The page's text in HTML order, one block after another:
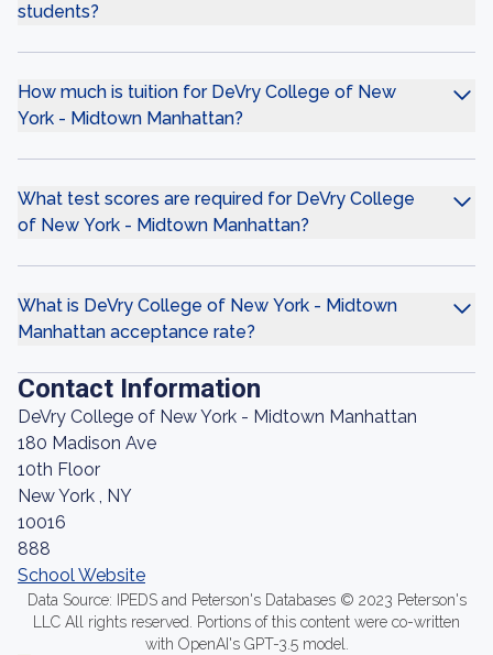
students?
How much is tuition for DeVry College of New
York - Midtown Manhattan?
What test scores are required for DeVry College
of New York - Midtown Manhattan?
What is DeVry College of New York - Midtown
Manhattan acceptance rate?
Contact Information
DeVry College of New York - Midtown Manhattan
180 Madison Ave
10th Floor
New York , NY
10016
888
School Website
Data Source: IPEDS and Peterson's Databases © 2023 Peterson's
LLC All rights reserved. Portions of this content were co-written
with OpenAI's GPT-3.5 model.